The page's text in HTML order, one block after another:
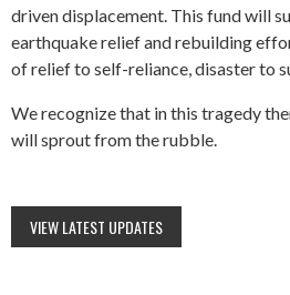
driven displacement. This fund will
earthquake relief and rebuilding
of relief to self-reliance, disaster to
We recognize that in this tragedy
will sprout from the rubble.
VIEW LATEST UPDATES